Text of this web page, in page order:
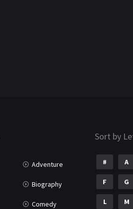
Adventure
Biography
Comedy
Sort by
# A
F G
L M